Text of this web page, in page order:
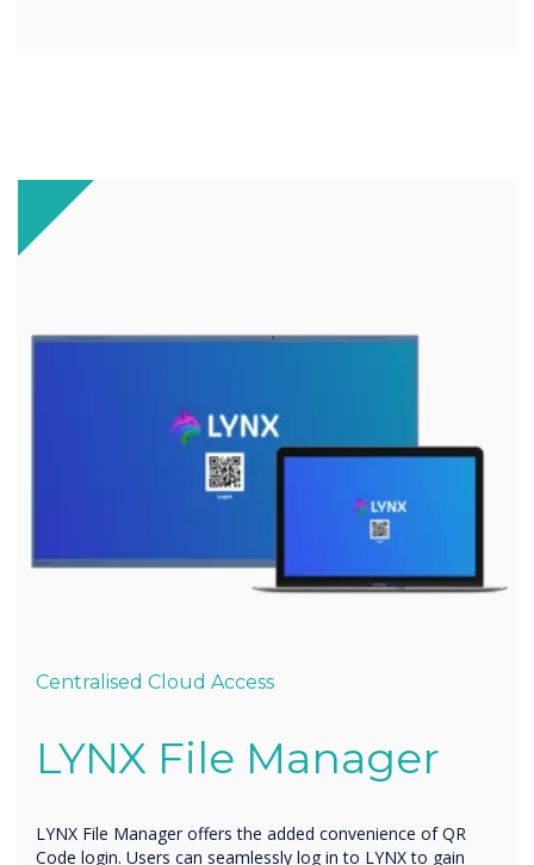
Centralised Cloud Access
LYNX File Manager
LYNX File Manager offers the added convenience of QR
Code login. Users can seamlessly log in to LYNX to gain